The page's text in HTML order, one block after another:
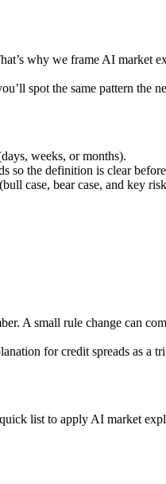
why we frame AI market
spot the same pattern the
weeks, or months).
so the definition is clear
case, bear case, and key
A small rule change can
for credit spreads as a
list to apply AI market